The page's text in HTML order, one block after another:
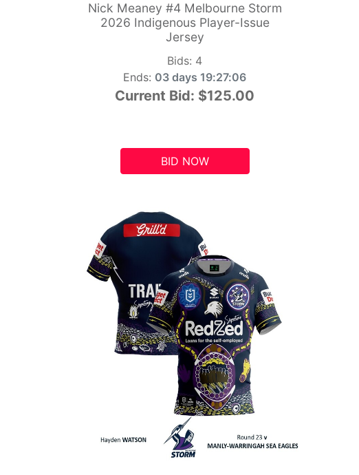
Nick Meaney #4 Melbourne Storm
2026 Indigenous Player-Issue
Jersey
Bids: 4
Ends: 03 days 19:27:05
Current Bid: $125.00
BID NOW